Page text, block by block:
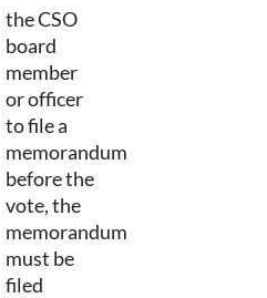
the CSO
board
member
or officer
to file a
memorandum
before the
vote, the
memorandum
must be
filed